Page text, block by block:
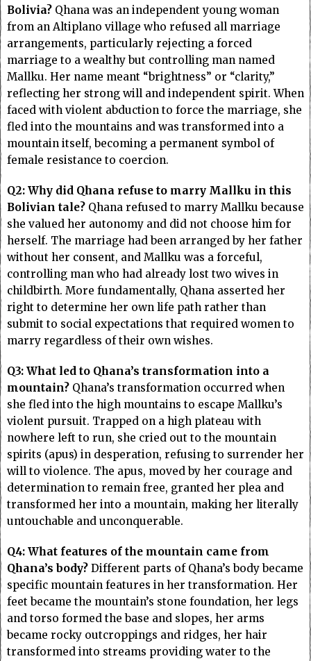
Bolivia? Qhana was an independent young woman
from an Altiplano village who refused all marriage
arrangements, particularly rejecting a forced
marriage to a wealthy but controlling man named
Mallku. Her name meant “brightness” or “clarity,”
reflecting her strong will and independent spirit. When
faced with violent abduction to force the marriage, she
fled into the mountains and was transformed into a
mountain itself, becoming a permanent symbol of
female resistance to coercion.
Q2: Why did Qhana refuse to marry Mallku in this
Bolivian tale? Qhana refused to marry Mallku because
she valued her autonomy and did not choose him for
herself. The marriage had been arranged by her father
without her consent, and Mallku was a forceful,
controlling man who had already lost two wives in
childbirth. More fundamentally, Qhana asserted her
right to determine her own life path rather than
submit to social expectations that required women to
marry regardless of their own wishes.
Q3: What led to Qhana’s transformation into a
mountain? Qhana’s transformation occurred when
she fled into the high mountains to escape Mallku’s
violent pursuit. Trapped on a high plateau with
nowhere left to run, she cried out to the mountain
spirits (apus) in desperation, refusing to surrender her
will to violence. The apus, moved by her courage and
determination to remain free, granted her plea and
transformed her into a mountain, making her literally
untouchable and unconquerable.
Q4: What features of the mountain came from
Qhana’s body? Different parts of Qhana’s body became
specific mountain features in her transformation. Her
feet became the mountain’s stone foundation, her legs
and torso formed the base and slopes, her arms
became rocky outcroppings and ridges, her hair
transformed into streams providing water to the